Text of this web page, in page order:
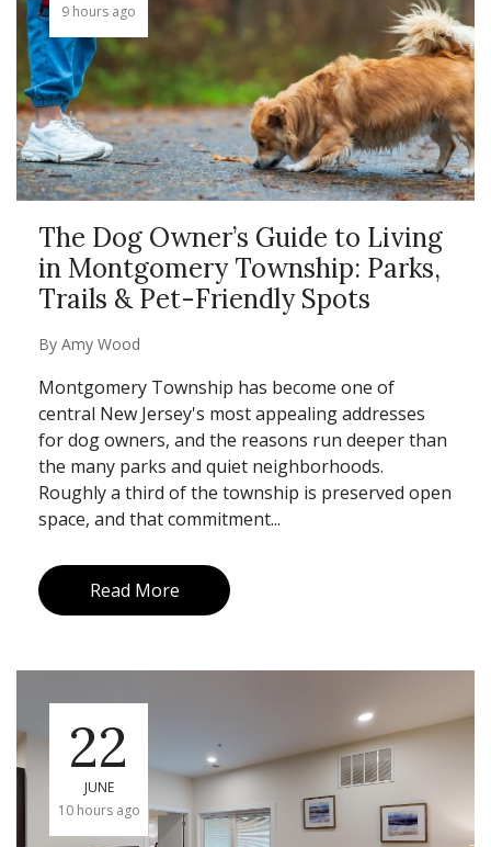
9 hours ago
The Dog Owner’s Guide to Living
in Montgomery Township: Parks,
Trails & Pet-Friendly Spots
By Amy Wood
Montgomery Township has become one of
central New Jersey's most appealing addresses
for dog owners, and the reasons run deeper than
the many parks and quiet neighborhoods.
Roughly a third of the township is preserved open
space, and that commitment...
Read More
22
JUNE
10 hours ago